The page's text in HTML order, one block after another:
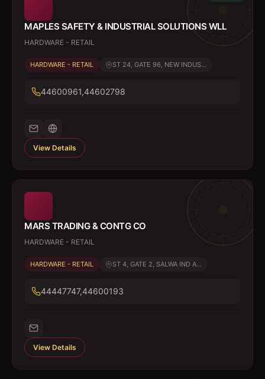
MAPLES SAFETY & INDUSTRIAL SOLUTIONS WLL
HARDWARE - RETAIL
HARDWARE - RETAIL ST 24, GATE 96, NEW INDUS...
44600961,44602798
View Details
MARS TRADING & CONTG CO
HARDWARE - RETAIL
HARDWARE - RETAIL ST 4, GATE 2, SALWA IND A...
44447747,44600193
View Details